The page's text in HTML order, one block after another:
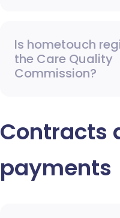
Is hometouch
the Care Quality
Commission?
Contracts
payments